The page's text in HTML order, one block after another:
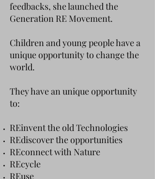
feedbacks, she launched the
Generation RE Movement.
Children and young people have a
unique opportunity to change the
world.
They have an unique opportunity
to:
REinvent the old Technologies
REdiscover the opportunities
REconnect with Nature
REcycle
REuse